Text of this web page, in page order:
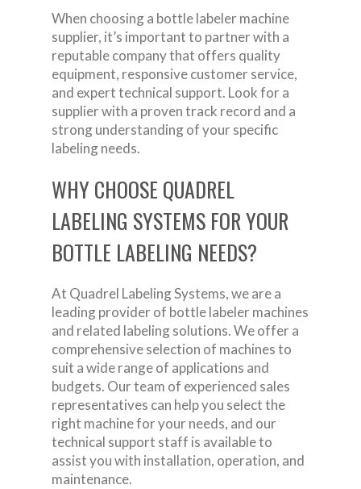
When choosing a bottle labeler machine
supplier, it’s important to partner with a
reputable company that offers quality
equipment, responsive customer service,
and expert technical support. Look for a
supplier with a proven track record and a
strong understanding of your specific
labeling needs.
WHY CHOOSE QUADREL
LABELING SYSTEMS FOR YOUR
BOTTLE LABELING NEEDS?
At Quadrel Labeling Systems, we are a
leading provider of bottle labeler machines
and related labeling solutions. We offer a
comprehensive selection of machines to
suit a wide range of applications and
budgets. Our team of experienced sales
representatives can help you select the
right machine for your needs, and our
technical support staff is available to
assist you with installation, operation, and
maintenance.